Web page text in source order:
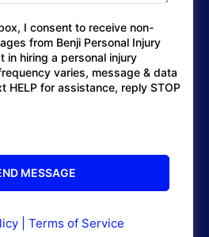
I consent to receive non-
from Benji Personal Injury
in hiring a personal injury
varies, message & data
HELP for assistance, reply STOP
| Terms of Service